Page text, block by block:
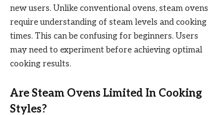
new users. Unlike conventional ovens, steam ovens
require understanding of steam levels and cooking
times. This can be confusing for beginners. Users
may need to experiment before achieving optimal
cooking results.
Are Steam Ovens Limited In Cooking
Styles?